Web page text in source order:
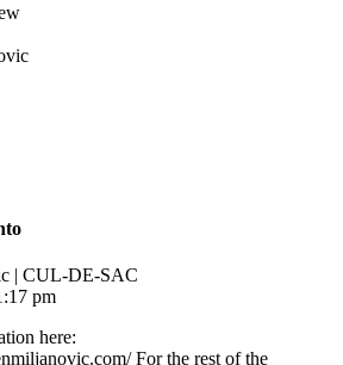
| CUL-DE-SAC
pm
here:
For the rest of the